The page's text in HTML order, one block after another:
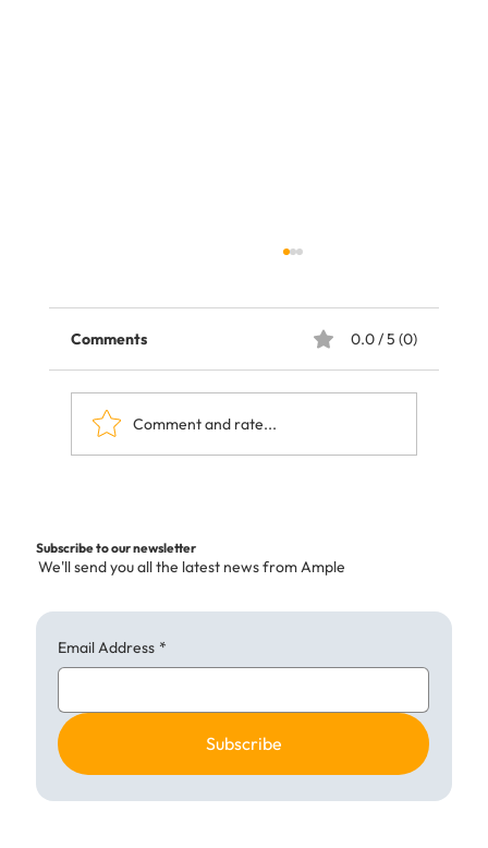
Comments 0.0 / 5 (0)
Comment and rate...
Subscribe to our newsletter
We'll send you all the latest news from Ample
Email Address *
Subscribe